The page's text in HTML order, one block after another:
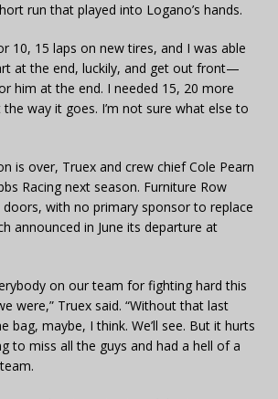
run that played into Logano’s hands.
10, 15 laps on new tires, and I was able
at the end, luckily, and get out front—
him at the end. I needed 15, 20 more
the way it goes. I’m not sure what else to
is over, Truex and crew chief Cole Pearn
Racing next season. Furniture Row
doors, with no primary sponsor to replace
announced in June its departure at
on our team for fighting hard this
were,” Truex said. “Without that last
bag, maybe, I think. We’ll see. But it hurts
to miss all the guys and had a hell of a